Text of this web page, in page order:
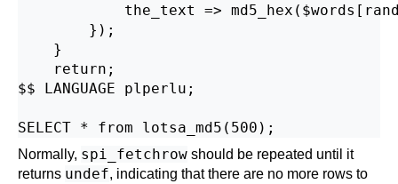
the_text =>
        });
    }
    return;
$$ LANGUAGE plperlu;
Normally, spi_fetchrow should be repeated until it
returns undef, indicating that there are no more rows to